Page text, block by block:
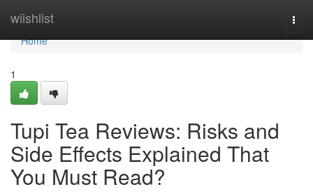
wiishlist
Home
Home
1
Tupi Tea Reviews: Risks and
Side Effects Explained That
You Must Read?